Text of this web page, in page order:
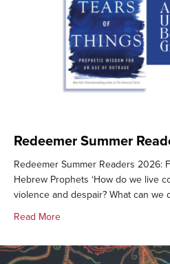
Redeemer Summer
Redeemer Summer Readers 2026:
Hebrew Prophets ‘How do we live
violence and despair? What can we
Read Moreabout Redeemer Summer